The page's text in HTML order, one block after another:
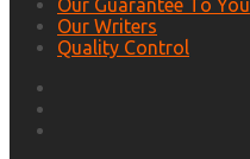
Our Guarantee To You
Our Writers
Quality Control